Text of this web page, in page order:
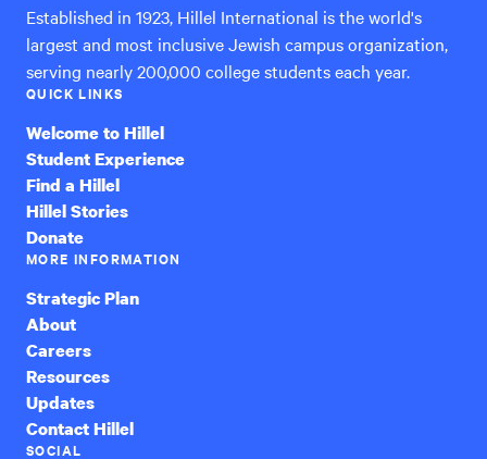
Established in 1923, Hillel International is the world's
largest and most inclusive Jewish campus organization,
serving nearly 200,000 college students each year.
QUICK LINKS
Welcome to Hillel
Student Experience
Find a Hillel
Hillel Stories
Donate
MORE INFORMATION
Strategic Plan
About
Careers
Resources
Updates
Contact Hillel
SOCIAL